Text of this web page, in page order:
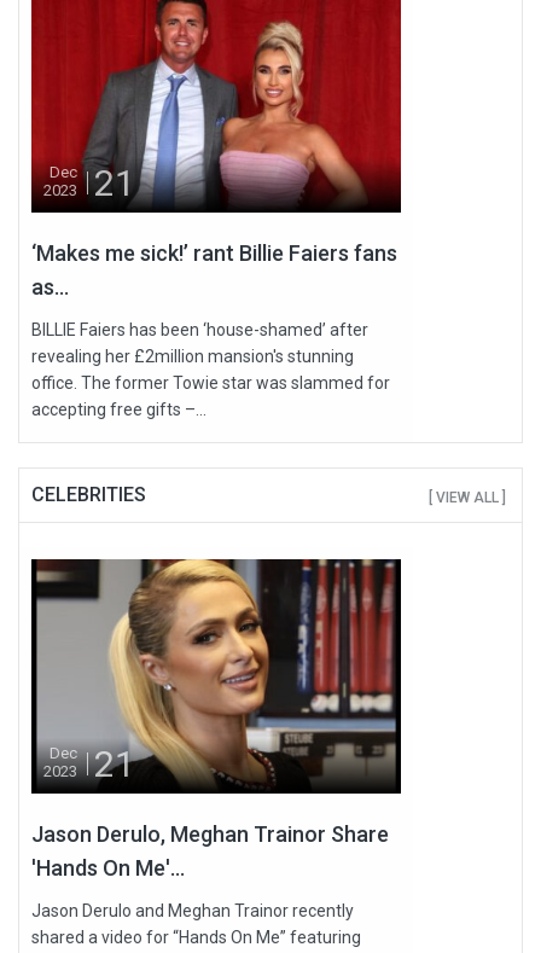
Dec
2023
21
‘Makes me sick!’ rant Billie Faiers fans
as...
BILLIE Faiers has been ‘house-shamed’ after
revealing her £2million mansion's stunning
office. The former Towie star was slammed for
accepting free gifts –...
CELEBRITIES [ VIEW ALL ]
Dec
2023
21
Jason Derulo, Meghan Trainor Share
'Hands On Me'...
Jason Derulo and Meghan Trainor recently
shared a video for “Hands On Me” featuring